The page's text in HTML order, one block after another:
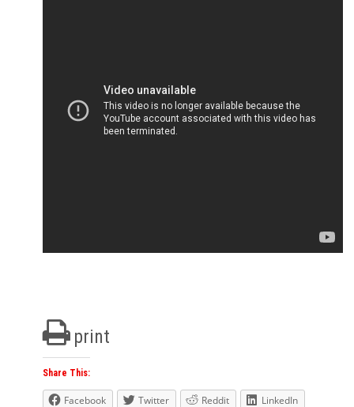
print
Share This:
Facebook Twitter Reddit
LinkedIn